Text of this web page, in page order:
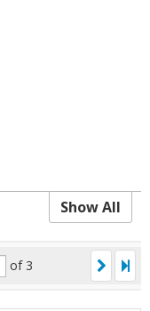
Show All
of 3